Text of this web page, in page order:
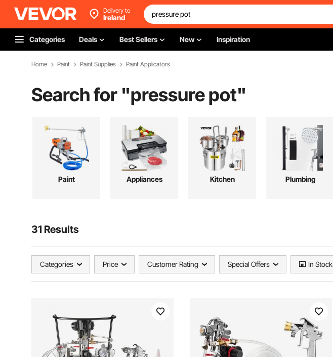
Delivery to
Ireland
Categories Deals Best Sellers New Inspiration
Home Paint Paint Supplies Paint Applicators
Search for "pressure pot"
Paint Appliances Kitchen Plumbing
31 Results
Categories Price Customer Rating Special Offers In Stock